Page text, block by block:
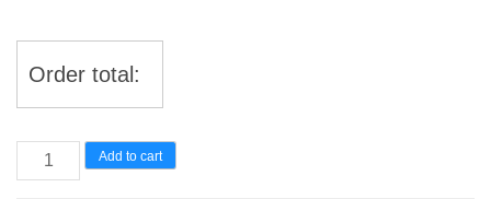
Order total:
Ginkgo
Biloba
Add to cart